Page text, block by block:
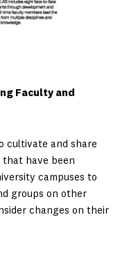
Faculty and
cultivate and share
that have been
campuses to
groups on other
changes on their